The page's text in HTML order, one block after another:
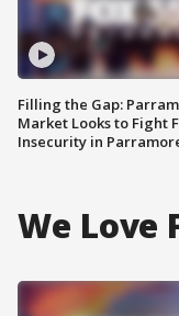
Filling the Gap:
Market Looks to Fight
Insecurity in
We Love